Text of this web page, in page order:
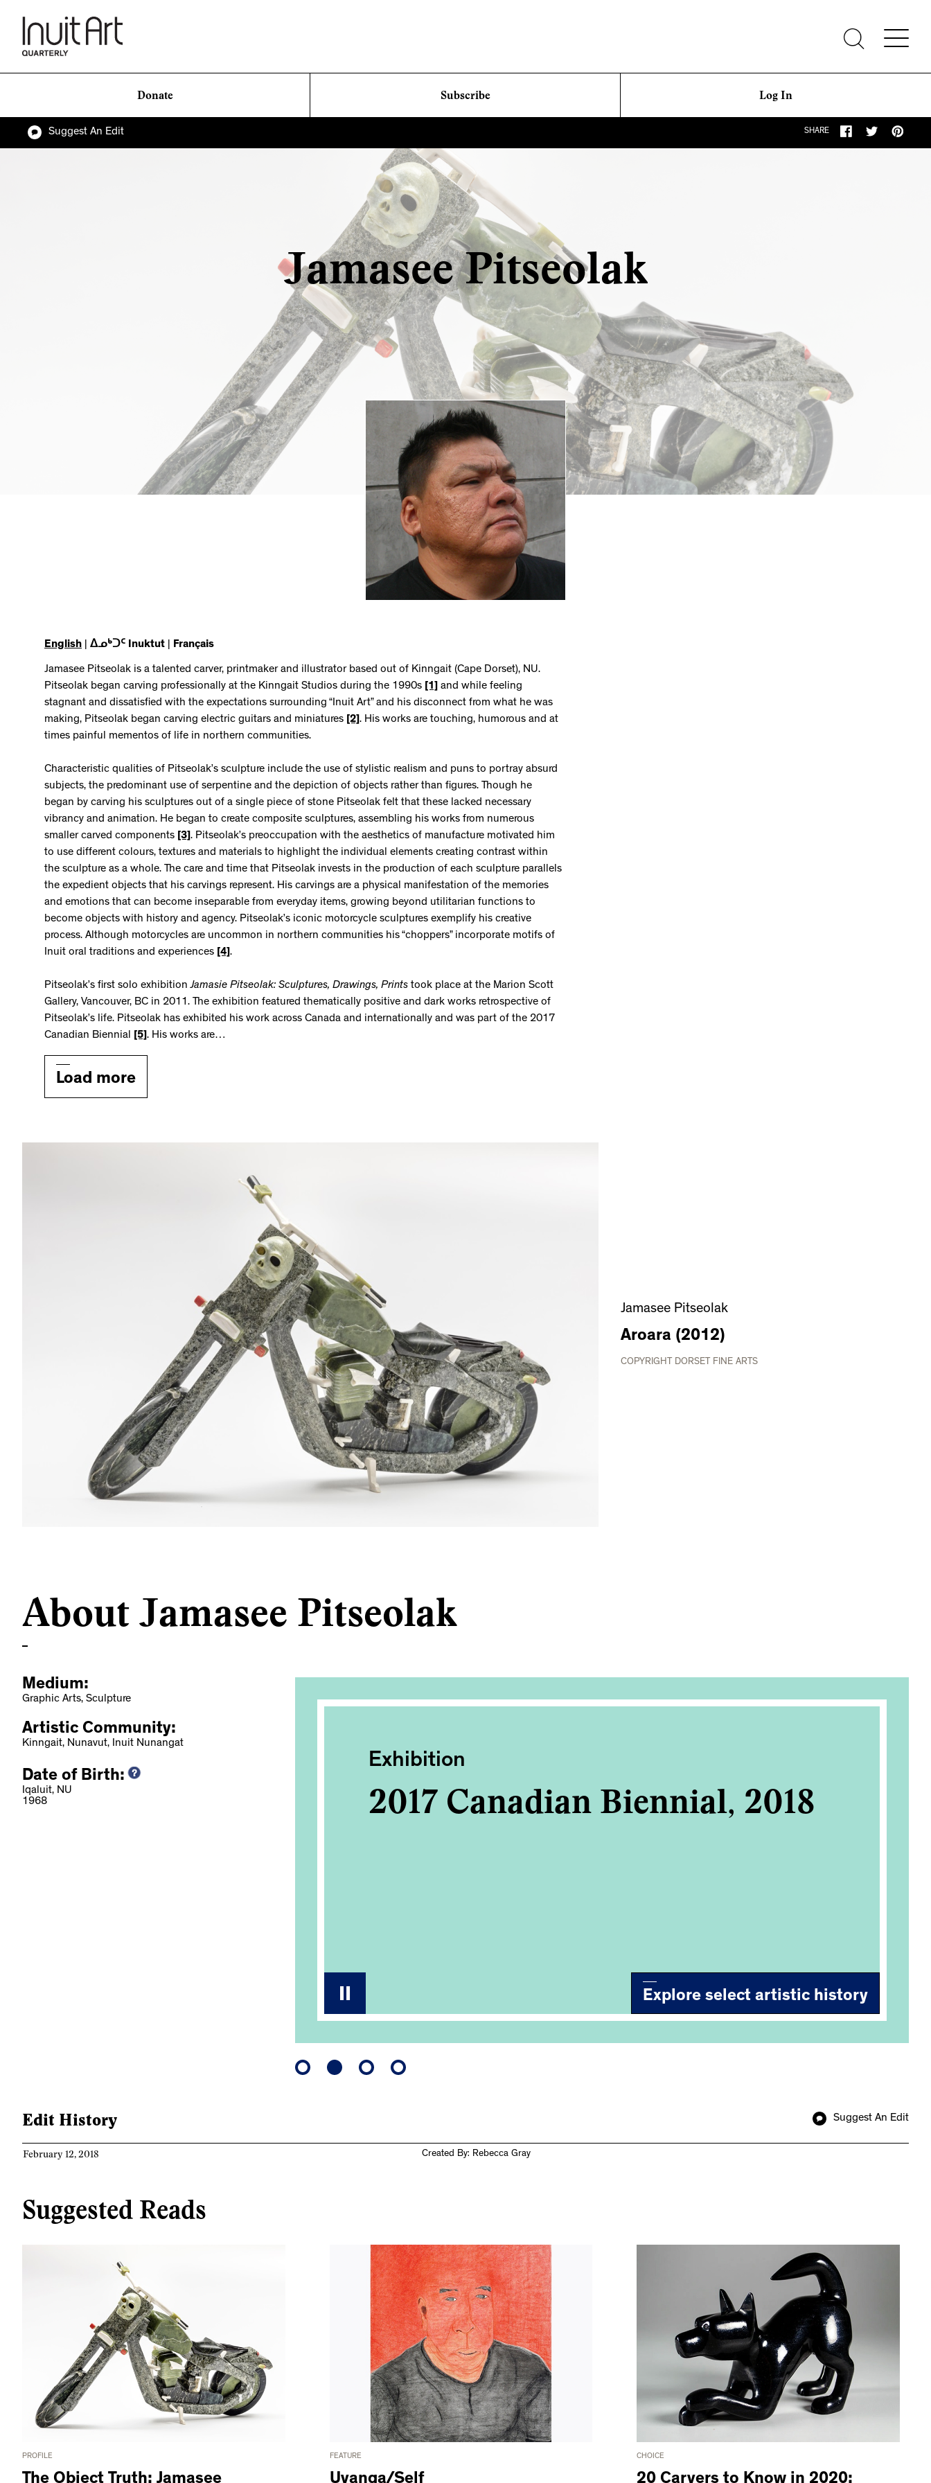
Donate Subscribe Log In
Suggest An Edit SHARE
Jamasee Pitseolak
English ᐃᓄᒃᑐᑦ Inuktut Français
Jamasee Pitseolak is a talented carver, printmaker and illustrator based out of Kinngait (Cape Dorset), NU.
Pitseolak began carving professionally at the Kinngait Studios during the 1990s
[1]
and while feeling
stagnant and dissatisfied with the expectations surrounding “Inuit Art” and his disconnect from what he was
making, Pitseolak began carving electric guitars and miniatures [2] . His works are touching, humorous and at
times painful mementos of life in northern communities.
Characteristic qualities of Pitseolak’s sculpture include the use of stylistic realism and puns to portray absurd
subjects, the predominant use of serpentine and the depiction of objects rather than figures. Though he
began by carving his sculptures out of a single piece of stone Pitseolak felt that these lacked necessary
vibrancy and animation. He began to create composite sculptures, assembling his works from numerous
smaller carved components [3] . Pitseolak’s preoccupation with the aesthetics of manufacture motivated him
to use different colours, textures and materials to highlight the individual elements creating contrast within
the sculpture as a whole. The care and time that Pitseolak invests in the production of each sculpture parallels
the expedient objects that his carvings represent. His carvings are a physical manifestation of the memories
and emotions that can become inseparable from everyday items, growing beyond utilitarian functions to
become objects with history and agency. Pitseolak’s iconic motorcycle sculptures exemplify his creative
process. Although motorcycles are uncommon in northern communities his “choppers” incorporate motifs of
Inuit oral traditions and experiences [4] .
Pitseolak’s first solo exhibitionJamasie Pitseolak: Sculptures, Drawings, Prints took place at the Marion Scott
Gallery, Vancouver, BC in 2011. The exhibition featured thematically positive and dark works retrospective of
Pitseolak’s life. Pitseolak has exhibited his work across Canada and internationally and was part of the 2017
Canadian Biennial
[5] . His works are…
Load more
Jamasee Pitseolak
Aroara (2012)
COPYRIGHT DORSET FINE ARTS
About Jamasee Pitseolak
Medium:
Graphic Arts, Sculpture
Artistic Community:
Kinngait, Nunavut, Inuit Nunangat
Date of Birth:
Iqaluit, NU
1968 MAC
Exhibition
2017 Canadian Biennial, 2018
Explore select artistic history
Suggest An Edit
Edit History
February 12, 2018 Created By: Rebecca Gray
Suggested Reads
PROFILE FEATURE CHOICE